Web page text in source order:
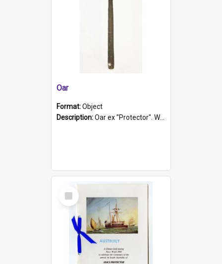
Oar
Format:Object
Description:Oar ex "Protector". Wooden oar painted white in the middle section. Has 'Protector' etched into it. It has a leather band for grip.
Select
Item